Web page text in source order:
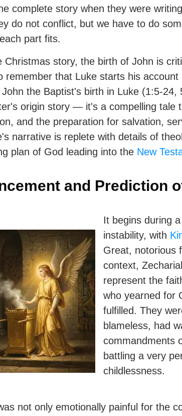
complete story when they were
do not conflict, but we have to do
part fits.
Christmas story, the birth of John is
remember that Luke starts his
the Baptist's birth in Luke (1:5-24,
origin story — it's a compelling tale
and the preparation for salvation,
narrative is replete with details of
plan of God leading into the New
and Prediction
It begins during
instability, with
Great, notorious
context,
represent the
who yearned for
fulfilled. They
blameless, had
commandments
battling a very
childlessness.
not only emotionally painful for the